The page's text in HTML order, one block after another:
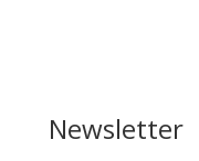
Newsletter